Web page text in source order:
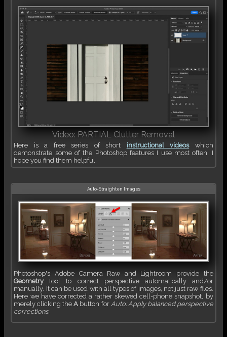
Video: PARTIAL Clutter Removal
Here is a free series of short instructional videoswhich
demonstrate some of the Photoshop features I use most often. I
hope you find them helpful.
Auto-Straighten Images
Photoshop's Adobe Camera Raw and Lightroom provide the
Geometry tool to correct perspective automatically and/or
manually. It can be used with all types of images, not just raw files.
Here we have corrected a rather skewed cell-phone snapshot, by
merely clicking theA button for Auto: Apply balanced perspective
corrections.